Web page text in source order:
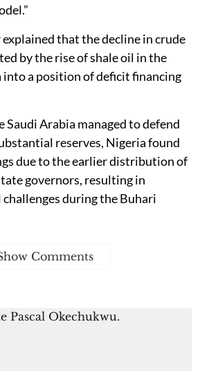
that the decline in crude
by the rise of shale oil in the
into a position of deficit financing
Arabia managed to defend
reserves, Nigeria found
due to the earlier distribution of
governors, resulting in
during the Buhari
Comments